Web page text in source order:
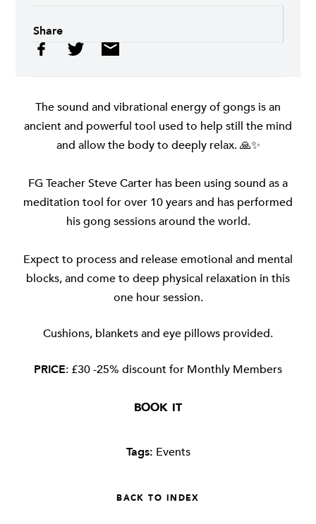
Share
The sound and vibrational energy of gongs is an
ancient and powerful tool used to help still the mind
and allow the body to deeply relax. 🙏✨
FG Teacher Steve Carter has been using sound as a
meditation tool for over 10 years and has performed
his gong sessions around the world.
Expect to process and release emotional and mental
blocks, and come to deep physical relaxation in this
one hour session.
Cushions, blankets and eye pillows provided.
PRICE: £30 -25% discount for Monthly Members
BOOK IT
Tags: Events
BACK TO INDEX